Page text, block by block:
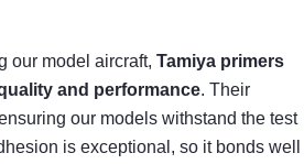
our model aircraft, Tamiya primers
and performance. Their
our models withstand the test
is exceptional, so it bonds well